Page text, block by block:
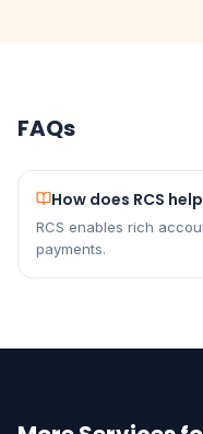
FAQs
How does RCS
RCS enables rich
payments.